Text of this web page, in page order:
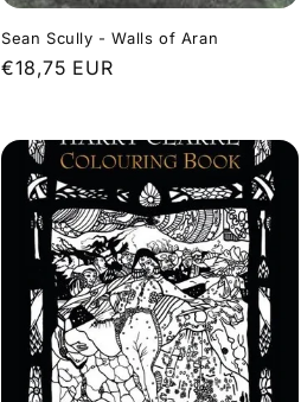
Sean Scully - Walls of Aran
Regular
€18,75 EUR